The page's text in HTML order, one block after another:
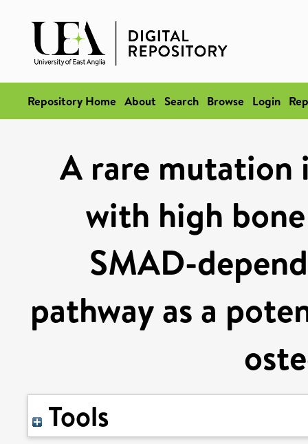
Repository Home About Search Browse Login
A rare mutation
with high
SMAD-
pathway as a
Tools